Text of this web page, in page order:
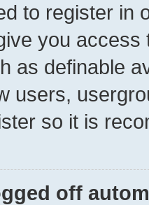
to register in
you
as definable
users,
so it is
off